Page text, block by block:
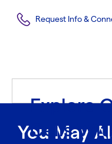
Request Info &
Explore
Cells
You May